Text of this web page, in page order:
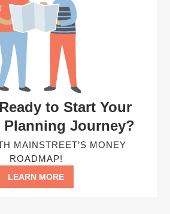
to Start Your
Planning Journey?
MAINSTREET’S MONEY
ROADMAP!
LEARN MORE